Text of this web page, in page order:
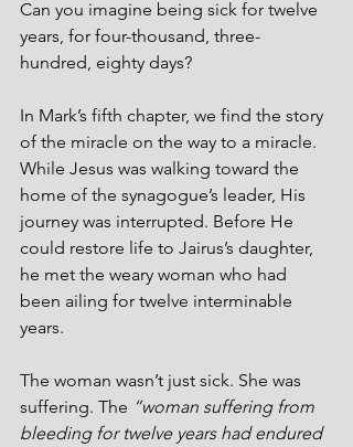
Can you imagine being sick for twelve
years, for four-thousand, three-
hundred, eighty days?
In Mark’s fifth chapter, we find the story
of the miracle on the way to a miracle.
While Jesus was walking toward the
home of the synagogue’s leader, His
journey was interrupted. Before He
could restore life to Jairus’s daughter,
he met the weary woman who had
been ailing for twelve interminable
years.
The woman wasn’t just sick. She was
suffering. The “woman suffering from
bleeding for twelve years had endured